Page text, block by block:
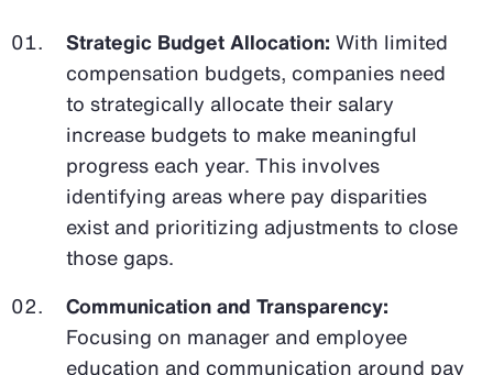
Strategic Budget Allocation: With limited
compensation budgets, companies need
to strategically allocate their salary
increase budgets to make meaningful
progress each year. This involves
identifying areas where pay disparities
exist and prioritizing adjustments to close
those gaps.
Communication and Transparency:
Focusing on manager and employee
education and communication around pay